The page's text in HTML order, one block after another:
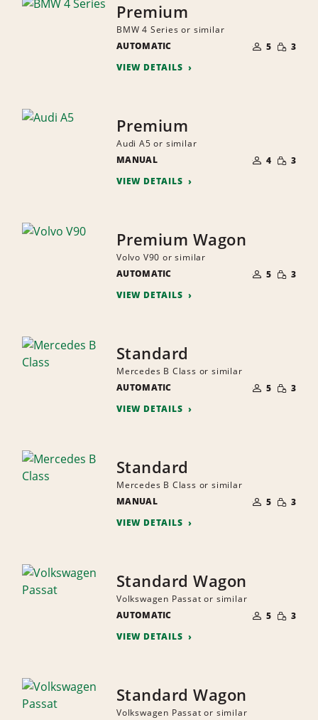
Premium
BMW 4 Series or similar
AUTOMATIC
OF
PEOPLE
5 SMALL
3
VIEW DETAILS
Premium
Audi A5 or similar
MANUAL
OF
PEOPLE
4 SMALL
3
VIEW DETAILS
Premium Wagon
Volvo V90 or similar
AUTOMATIC
OF
PEOPLE
5 SMALL
3
VIEW DETAILS
Standard
Mercedes B Class or similar
AUTOMATIC
OF
PEOPLE
5 SMALL
3
VIEW DETAILS
Standard
Mercedes B Class or similar
MANUAL
OF
PEOPLE
5 SMALL
3
VIEW DETAILS
Standard Wagon
Volkswagen Passat or similar
AUTOMATIC
OF
PEOPLE
5 SMALL
3
VIEW DETAILS
Standard Wagon
Volkswagen Passat or similar